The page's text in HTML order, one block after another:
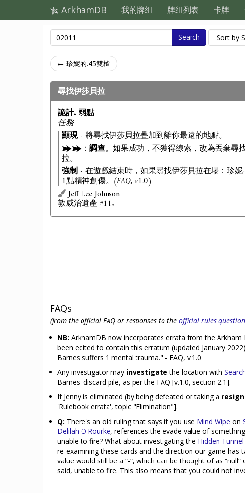
ArkhamDB 我的牌组 牌组列表 卡牌
Search
← 珍妮的.45雙槍
尋找伊莎貝拉
詭計. 弱點
任務
顯現- 將尋找伊莎貝拉疊加到離你最遠的地點。
： 調查。如果成功，不獲得線索，改為丟棄尋
拉。
強制 - 在遊戲結束時，如果尋找伊莎貝拉在場：珍妮
1點精神創傷。 (FAQ, v1.0)
Jeff Lee Johnson
敦威治遺產 #11.
FAQs
(from the official FAQ or responses to the official rules
NB: ArkhamDB now incorporates errata from the
been edited to contain this erratum (updated January
Barnes suffers 1 mental trauma." - FAQ, v.1.0
Any investigator may investigate the location with
Barnes' discard pile, as per the FAQ [v.1.0, section 2.1].
If Jenny is eliminated (by being defeated or taking a resign
'Rulebook errata', topic "Elimination"].
Q: There's an old ruling that says if you use Mind Wipe on
Delilah O'Rourke, references the evade value of
unable to fire? What about investigating the Hidden Tunnel
re-examining these cards and the direction our game has
value would still be a “-“, which can be thought of as
said, unable to fire. This also means that you could not